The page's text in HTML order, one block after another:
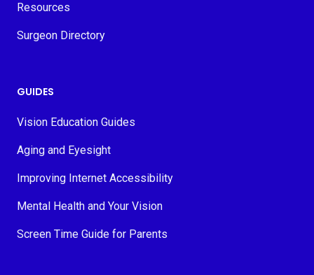
Resources
Surgeon Directory
GUIDES
Vision Education Guides
Aging and Eyesight
Improving Internet Accessibility
Mental Health and Your Vision
Screen Time Guide for Parents